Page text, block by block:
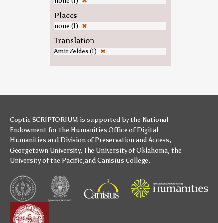
Places
none (1) ✖
Translation
Amir Zeldes (1) ✖
Coptic SCRIPTORIUM is supported bythe National
Endowment for the Humanities Office of Digital
Humanities and Division of Preservation and Access,
Georgetown University,The University of Oklahoma, the
University of the Pacific,andCanisius College.